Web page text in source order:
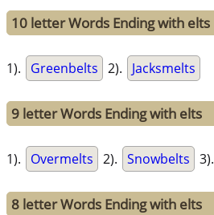
10 letter Words Ending with elts
1). Greenbelts 2). Jacksmelts
9 letter Words Ending with elts
1). Overmelts 2). Snowbelts 3).
8 letter Words Ending with elts